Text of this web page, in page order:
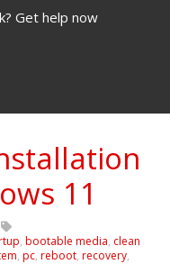
Get help now
11
, bootable media, clean
, pc, reboot, recovery,